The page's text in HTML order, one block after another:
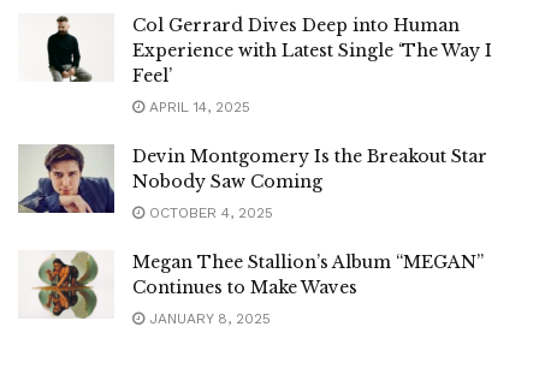
Col Gerrard Dives Deep into Human
Experience with Latest Single ‘The Way I
Feel’
APRIL 14, 2025
Devin Montgomery Is the Breakout Star
Nobody Saw Coming
OCTOBER 4, 2025
Megan Thee Stallion’s Album “MEGAN”
Continues to Make Waves
JANUARY 8, 2025